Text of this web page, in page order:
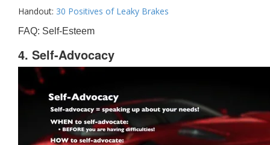
Handout: 30 Positives of Leaky Brakes
FAQ: Self-Esteem
4. Self-Advocacy